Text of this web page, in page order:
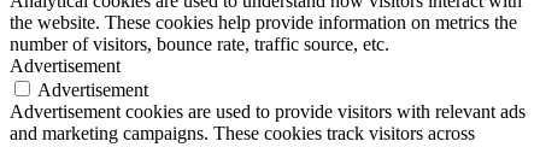
the website. These cookies help provide information on metrics the
number of visitors, bounce rate, traffic source, etc.
Advertisement
Advertisement
Advertisement cookies are used to provide visitors with relevant ads
and marketing campaigns. These cookies track visitors across